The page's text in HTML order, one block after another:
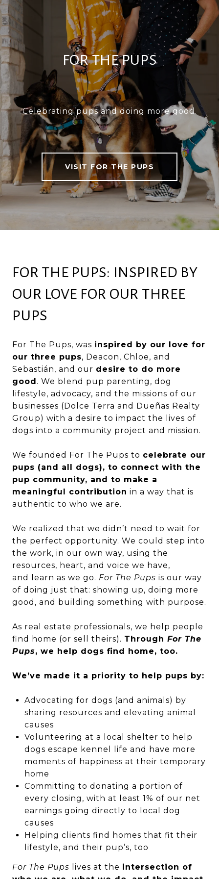
FOR THE PUPS
Celebrating pups and doing more good.
VISIT FOR THE PUPS
FOR THE PUPS: INSPIRED BY
OUR LOVE FOR OUR THREE
PUPS
For The Pups, was inspired by our love for
our three pups, Deacon, Chloe, and
Sebastián, and our desire to do more
good. We blend pup parenting, dog
lifestyle, advocacy, and the missions of our
businesses (Dolce Terra and Dueñas Realty
Group) with a desire to impact the lives of
dogs into a community project and mission.
We founded For The Pups to celebrate our
pups (and all dogs), to connect with the
pup community, and to make a
meaningful contribution in a way that is
authentic to who we are.
We realized that we didn’t need to wait for
the perfect opportunity. We could step into
the work, in our own way, using the
resources, heart, and voice we have,
and learn as we go. For The Pups is our way
of doing just that: showing up, doing more
good, and building something with purpose.
As real estate professionals, we help people
find home (or sell theirs). Through For The
Pups, we help dogs find home, too.
We’ve made it a priority to help pups by:
Advocating for dogs (and animals) by
sharing resources and elevating animal
causes
Volunteering at a local shelter to help
dogs escape kennel life and have more
moments of happiness at their temporary
home
Committing to donating a portion of
every closing, with at least 1% of our net
earnings going directly to local dog
causes
Helping clients find homes that fit their
lifestyle, and their pup’s, too
For The Pups lives at the intersection of